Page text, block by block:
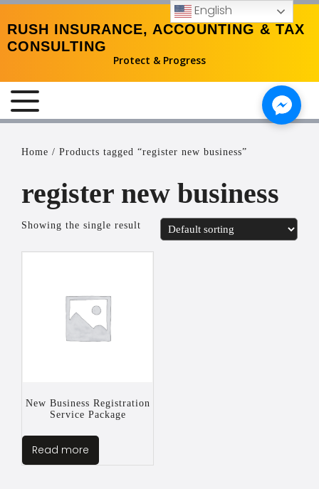
RUSH INSURANCE, ACCOUNTING & TAX
CONSULTING
Protect & Progress
Home / Products tagged “register new business”
register new business
Showing the single result
New Business Registration
Service Package
Read more
English